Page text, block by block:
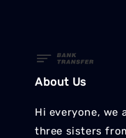
About Us
Hi everyone, we
three sisters